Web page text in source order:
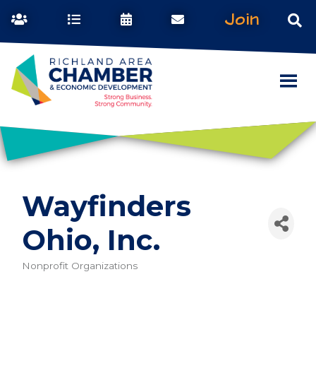
Join
Wayfinders
Ohio, Inc.
Categories
Nonprofit Organizations